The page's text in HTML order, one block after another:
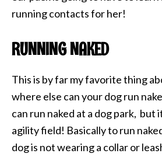
running contacts for her!
RUNNING NAKED
This is by far my favorite thing
where else can your dog run
can run naked at a dog park, but
agility field! Basically to run
dog is not wearing a collar or